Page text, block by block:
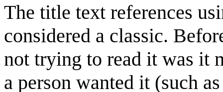
The title text references
considered a classic.
not trying to read it was it
a person wanted it (such